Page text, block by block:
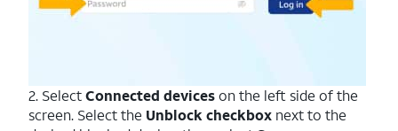
2. SelectConnected deviceson the left side of the
screen. Select the Unblock checkbox next to the